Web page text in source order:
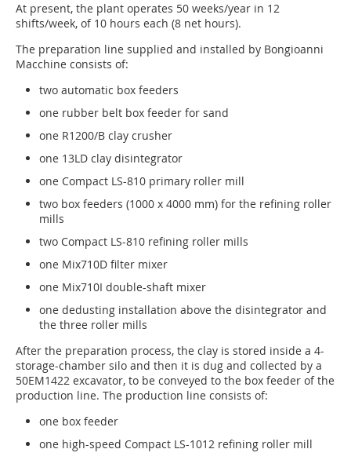
At present, the plant operates 50 weeks/year in 12
shifts/week, of 10 hours each (8 net hours).
The preparation line supplied and installed by Bongioanni
Macchine consists of:
two automatic box feeders
one rubber belt box feeder for sand
one R1200/B clay crusher
one 13LD clay disintegrator
one Compact LS-810 primary roller mill
two box feeders (1000 x 4000 mm) for the refining roller
mills
two Compact LS-810 refining roller mills
one Mix710D filter mixer
one Mix710I double-shaft mixer
one dedusting installation above the disintegrator and
the three roller mills
After the preparation process, the clay is stored inside a 4-
storage-chamber silo and then it is dug and collected by a
50EM1422 excavator, to be conveyed to the box feeder of the
production line. The production line consists of:
one box feeder
one high-speed Compact LS-1012 refining roller mill